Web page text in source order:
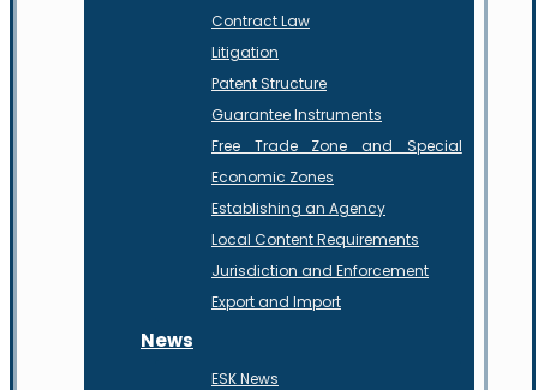
Contract Law
Litigation
Patent Structure
Guarantee Instruments
Free Trade Zone and Special
Economic Zones
Establishing an Agency
Local Content Requirements
Jurisdiction and Enforcement
Export and Import
News
ESK News